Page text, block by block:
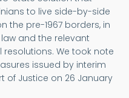
to live side-by-side
the pre-1967 borders, in
and the relevant
resolutions. We took note
issued by interim
of Justice on 26 January